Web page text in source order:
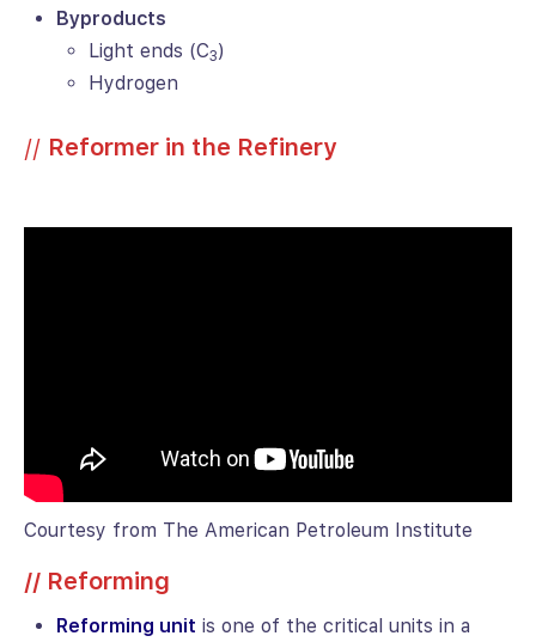
Byproducts
Light ends (C3)
Hydrogen
// Reformer in the Refinery
Courtesy from The American Petroleum Institute
// Reforming
Reforming unit is one of the critical units in a